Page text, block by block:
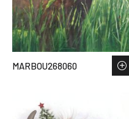
MARBOU268060